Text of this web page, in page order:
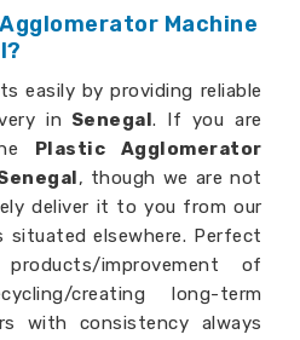
Machine
easily by providing reliable
in Senegal. If you are
Plastic Agglomerator
, though we are not
deliver it to you from our
elsewhere. Perfect
improvement of
creating long-term
with consistency always